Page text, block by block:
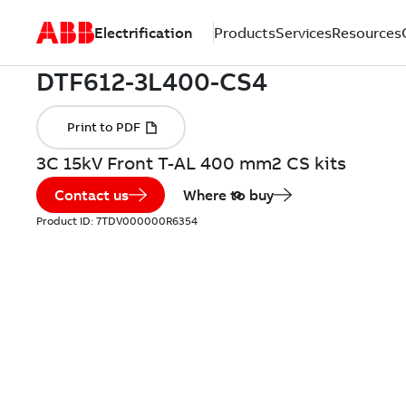
Electrification ProductsServicesResources
3C 15kV Front T-AL 400 mm2 CS kits
Contact us Where to buy
Product ID: 7TDV000000R6354